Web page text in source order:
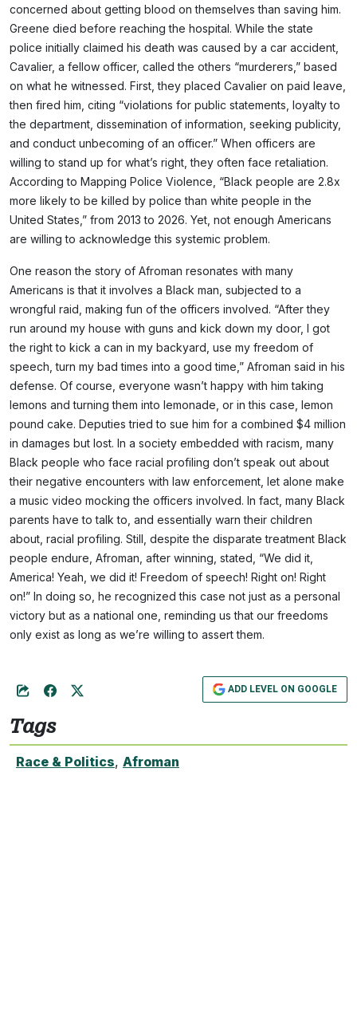
concerned about getting blood on themselves than saving him.
Greene died before reaching the hospital. While the state
police initially claimed his death was caused by a car accident,
Cavalier, a fellow officer, called the others “murderers,” based
on what he witnessed. First, they placed Cavalier on paid leave,
then fired him, citing “violations for public statements, loyalty to
the department, dissemination of information, seeking publicity,
and conduct unbecoming of an officer.” When officers are
willing to stand up for what’s right, they often face retaliation.
According to Mapping Police Violence, “Black people are 2.8x
more likely to be killed by police than white people in the
United States,” from 2013 to 2026. Yet, not enough Americans
are willing to acknowledge this systemic problem.
One reason the story of Afroman resonates with many
Americans is that it involves a Black man, subjected to a
wrongful raid, making fun of the officers involved. “After they
run around my house with guns and kick down my door, I got
the right to kick a can in my backyard, use my freedom of
speech, turn my bad times into a good time,” Afroman said in his
defense. Of course, everyone wasn’t happy with him taking
lemons and turning them into lemonade, or in this case, lemon
pound cake. Deputies tried to sue him for a combined $4 million
in damages but lost. In a society embedded with racism, many
Black people who face racial profiling don’t speak out about
their negative encounters with law enforcement, let alone make
a music video mocking the officers involved. In fact, many Black
parents have to talk to, and essentially warn their children
about, racial profiling. Still, despite the disparate treatment Black
people endure, Afroman, after winning, stated, “We did it,
America! Yeah, we did it! Freedom of speech! Right on! Right
on!” In doing so, he recognized this case not just as a personal
victory but as a national one, reminding us that our freedoms
only exist as long as we’re willing to assert them.
ADD LEVEL ON GOOGLE
Tags
Race & Politics, Afroman